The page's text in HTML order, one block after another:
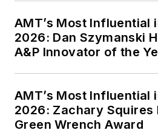
AMT’s Most Influential
2026: Dan Szymanski
A&P Innovator of the
AMT’s Most Influential
2026: Zachary Squires
Green Wrench Award